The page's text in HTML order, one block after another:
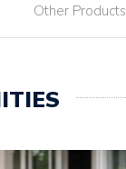
Other Products